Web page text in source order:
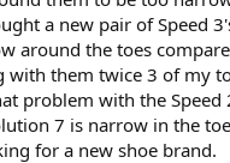
a new pair of Speed
around the toes
with them twice 3 of my
problem with the
7 is narrow in the
for a new shoe brand.